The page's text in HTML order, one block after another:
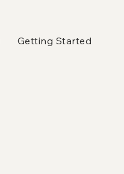
Getting Started